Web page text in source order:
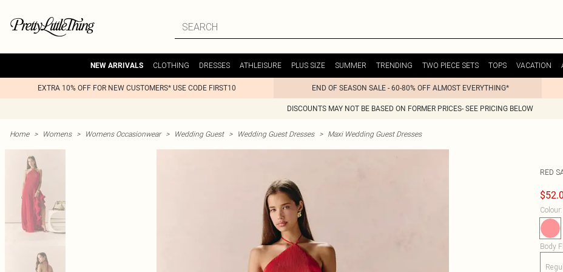
NEW ARRIVALS CLOTHING DRESSES ATHLEISURE PLUS SIZE SUMMER TRENDING TWO PIECE SETS TOPS VACATION
EXTRA 10% OFF FOR NEW CUSTOMERS* USE CODE FIRST10 END OF SEASON SALE - 60-80% OFF ALMOST EVERYTHING*
DISCOUNTS MAY NOT BE BASED ON FORMER PRICES- SEE PRICING BELOW
Home > Womens > Womens Occasionwear > Wedding Guest > Wedding Guest Dresses > Maxi Wedding Guest Dresses
RED
Colour:
Body